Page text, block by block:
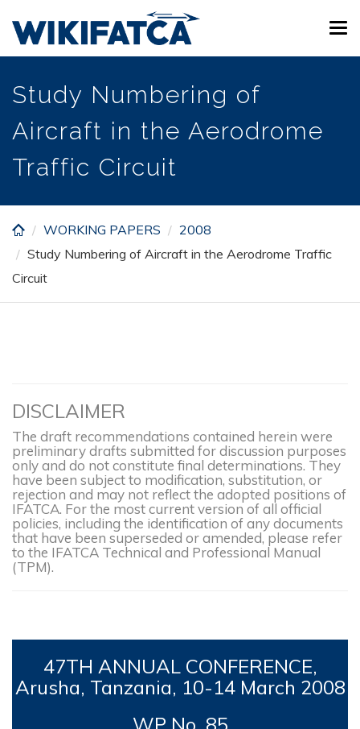
main
content
Study Numbering of
Aircraft in the Aerodrome
Traffic Circuit
WORKING PAPERS
2008
Study Numbering of Aircraft in the Aerodrome Traffic
Circuit
DISCLAIMER
The draft recommendations contained herein were
preliminary drafts submitted for discussion purposes
only and do not constitute final determinations. They
have been subject to modification, substitution, or
rejection and may not reflect the adopted positions of
IFATCA. For the most current version of all official
policies, including the identification of any documents
that have been superseded or amended, please refer
to the IFATCA Technical and Professional Manual
(TPM).
47TH ANNUAL CONFERENCE,
Arusha, Tanzania, 10-14March 2008
WP No. 85